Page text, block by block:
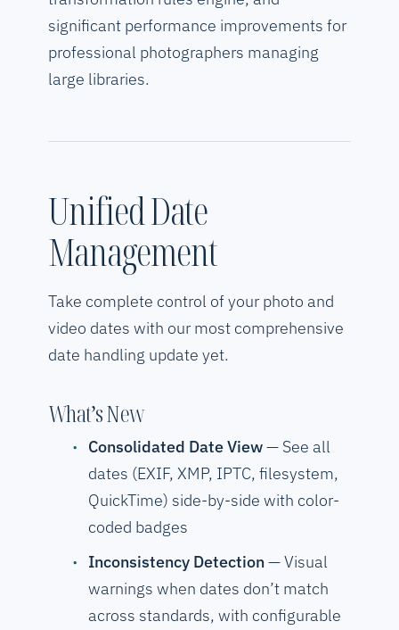
significant performance improvements for
professional photographers managing
large libraries.
Unified Date
Management
Take complete control of your photo and
video dates with our most comprehensive
date handling update yet.
What’s New
Consolidated Date View— See all
dates (EXIF, XMP, IPTC, filesystem,
QuickTime) side-by-side with color-
coded badges
Inconsistency Detection— Visual
warnings when dates don’t match
across standards, with configurable